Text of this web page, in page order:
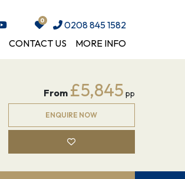
0208 845 1582
CONTACT US MORE INFO
From £5,845 pp
ENQUIRE NOW